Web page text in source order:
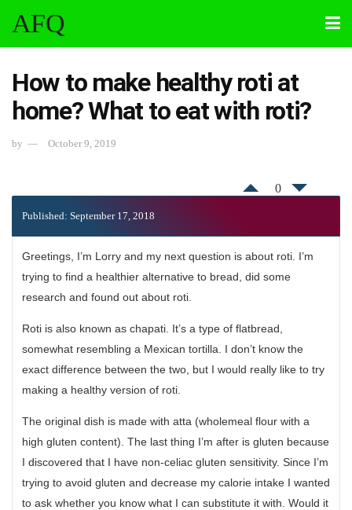
AFQ
How to make healthy roti at
home? What to eat with roti?
by October 9, 2019
0
Published: September 17, 2018
Greetings, I’m Lorry and my next question is about roti. I’m
trying to find a healthier alternative to bread, did some
research and found out about roti.
Roti is also known as chapati. It’s a type of flatbread,
somewhat resembling a Mexican tortilla. I don’t know the
exact difference between the two, but I would really like to try
making a healthy version of roti.
The original dish is made with atta (wholemeal flour with a
high gluten content). The last thing I’m after is gluten because
I discovered that I have non-celiac gluten sensitivity. Since I’m
trying to avoid gluten and decrease my calorie intake I wanted
to ask whether you know what I can substitute it with. Would it